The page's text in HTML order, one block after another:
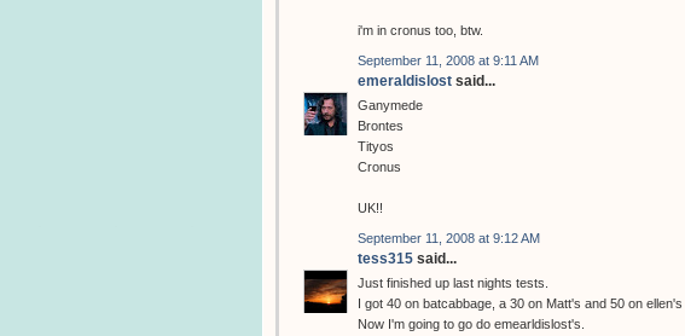
i'm in cronus too, btw.
September 11, 2008 at 9:11 AM
emeraldislost said...
Ganymede
Brontes
Tityos
Cronus
UK!!
September 11, 2008 at 9:12 AM
tess315 said...
Just finished up last nights tests.
I got 40 on batcabbage, a 30 on Matt's and 50 on
Now I'm going to go do emearldislost's.